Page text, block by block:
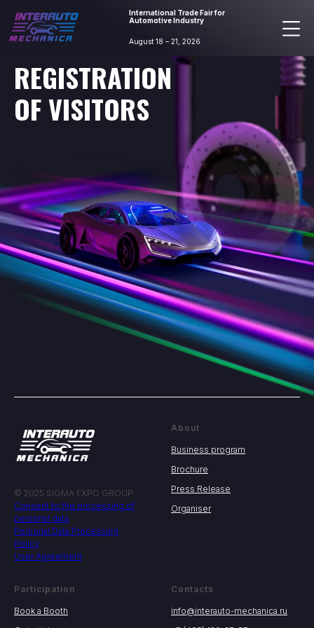
International Trade Fair for
Automotive Industry
August 18 – 21, 2026
REGISTRATION
OF VISITORS
© 2025 SIGMA EXPO GROUP
Consent to the processing of
personal data
Personal Data Processing
Policy
User Agreement
About
Business program
Brochure
Press Release
Organiser
Participation
Book a Booth
Contacts
info@interauto-mechanica.ru